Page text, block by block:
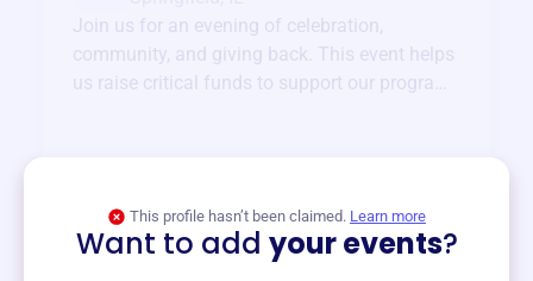
Join us for an evening of celebration,
community, and giving back. This event helps
us raise critical funds to support our programs
This profile hasn’t been claimed. Learn more
Want to add your events?